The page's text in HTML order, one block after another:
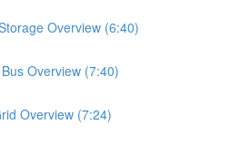
Overview (6:40)
Overview (7:40)
Overview (7:24)